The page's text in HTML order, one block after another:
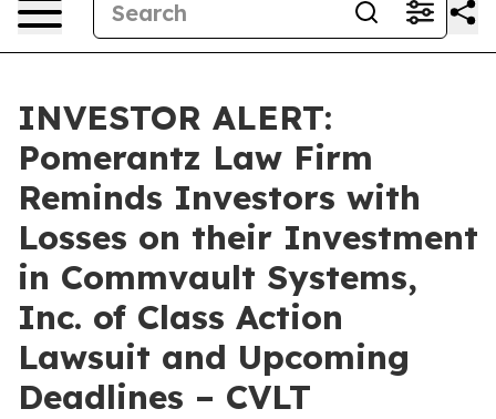
INVESTOR ALERT:
Pomerantz Law Firm
Reminds Investors with
Losses on their Investment
in Commvault Systems,
Inc. of Class Action
Lawsuit and Upcoming
Deadlines – CVLT